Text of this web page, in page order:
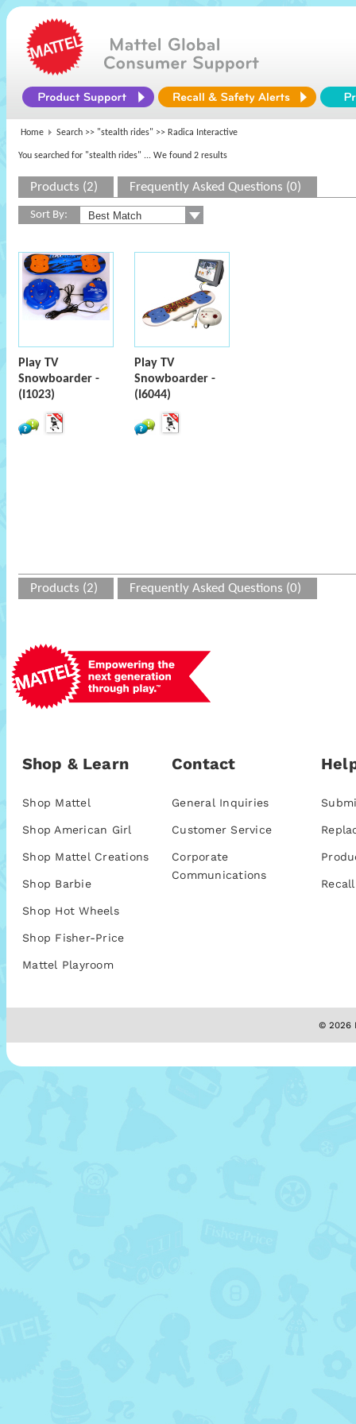
Home Search >> "stealth rides" >> Radica Interactive
You searched for "stealth rides" ... We found 2 results
Products (2) Frequently Asked Questions (0)
Sort By:
Play TV
Snowboarder -
(I1023)
Play TV
Snowboarder -
(I6044)
Products (2) Frequently Asked Questions (0)
Shop & Learn
Shop Mattel
Shop American Girl
Shop Mattel Creations
Shop Barbie
Shop Hot Wheels
Shop Fisher-Price
Mattel Playroom
Contact
General Inquiries
Customer Service
Corporate
Communications
© 2026